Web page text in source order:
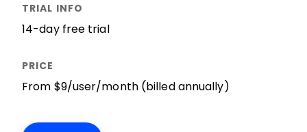
14-day free trial
From $9/user/month (billed annually)